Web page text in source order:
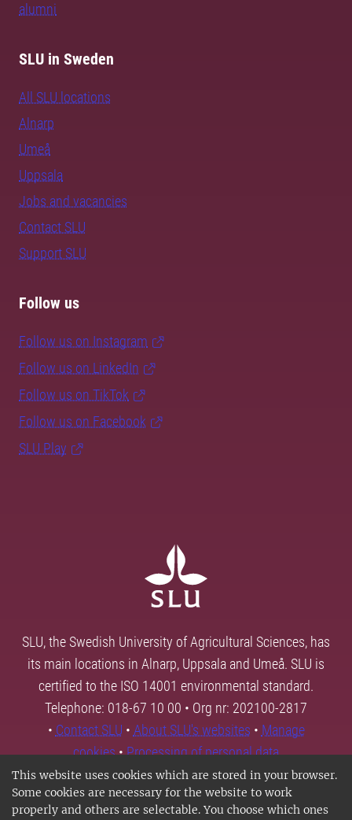
This website uses cookies which are stored in your browser.
Some cookies are necessary for the website to work
properly and others are selectable. You choose which ones
alumni
SLU in Sweden
All SLU locations
Alnarp
Umeå
Uppsala
Jobs and vacancies
Contact SLU
Support SLU
Follow us
Follow us on Instagram
Follow us on LinkedIn
Follow us on TikTok
Follow us on Facebook
SLU Play
SLU, the Swedish University of Agricultural Sciences, has
its main locations in Alnarp, Uppsala and Umeå. SLU is
certified to the ISO 14001 environmental standard.
Telephone: 018-67 10 00 • Org nr: 202100-2817
• Contact SLU • About SLU's websites • Manage
cookies•Processing of personal data